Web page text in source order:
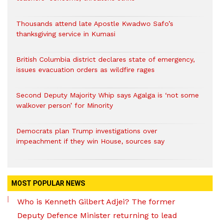
Thousands attend late Apostle Kwadwo Safo’s
thanksgiving service in Kumasi
British Columbia district declares state of emergency,
issues evacuation orders as wildfire rages
Second Deputy Majority Whip says Agalga is ‘not some
walkover person’ for Minority
Democrats plan Trump investigations over
impeachment if they win House, sources say
MOST POPULAR NEWS
Who is Kenneth Gilbert Adjei? The former
Deputy Defence Minister returning to lead